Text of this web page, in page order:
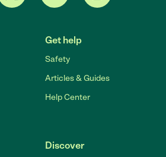
Get help
Safety
Articles & Guides
Help Center
Discover